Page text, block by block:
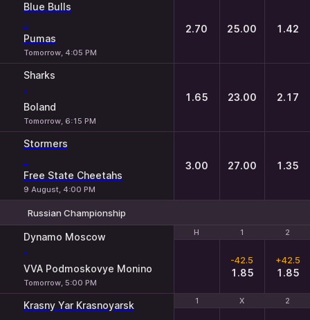
Blue Bulls
-
Pumas
Tomorrow, 4:05 PM
2.70 25.00 1.42
Sharks
-
Boland
Tomorrow, 6:15 PM
1.65 23.00 2.17
Stormers
-
Free State Cheetahs
9 August, 4:00 PM
3.00 27.00 1.35
Russian Championship
H 1 2
Dynamo Moscow
-
VVA Podmoskovye Monino
Tomorrow, 5:00 PM
H 1 2
-42.5
1.85
+42.5
1.85
1 X 2
Krasny Yar Krasnoyarsk 1 X 2